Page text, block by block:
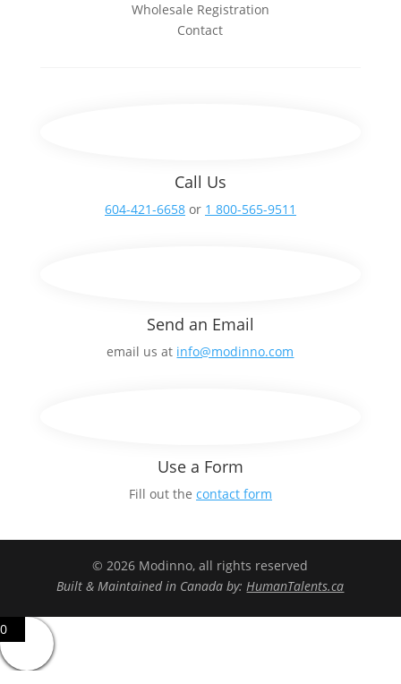
Wholesale Registration
Contact
Call Us
604-421-6658or 1 800-565-9511
Send an Email
email us at info@modinno.com
Use a Form
Fill out the contact form
© 2026 Modinno, all rights reserved
Built & Maintained in Canada by:HumanTalents.ca
0